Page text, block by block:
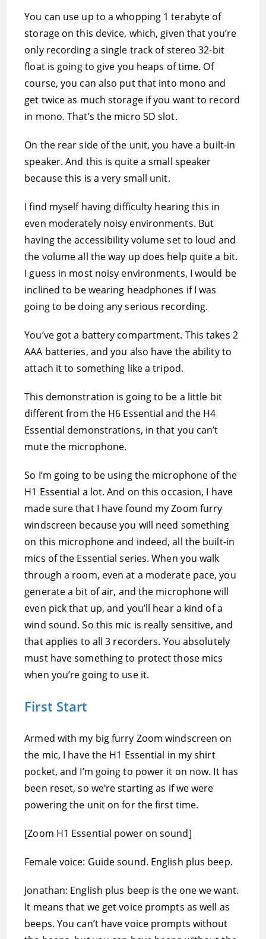
You can use up to a whopping 1 terabyte of
storage on this device, which, given that you’re
only recording a single track of stereo 32-bit
float is going to give you heaps of time. Of
course, you can also put that into mono and
get twice as much storage if you want to record
in mono. That’s the micro SD slot.
On the rear side of the unit, you have a built-in
speaker. And this is quite a small speaker
because this is a very small unit.
I find myself having difficulty hearing this in
even moderately noisy environments. But
having the accessibility volume set to loud and
the volume all the way up does help quite a bit.
I guess in most noisy environments, I would be
inclined to be wearing headphones if I was
going to be doing any serious recording.
You’ve got a battery compartment. This takes 2
AAA batteries, and you also have the ability to
attach it to something like a tripod.
This demonstration is going to be a little bit
different from the H6 Essential and the H4
Essential demonstrations, in that you can’t
mute the microphone.
So I’m going to be using the microphone of the
H1 Essential a lot. And on this occasion, I have
made sure that I have found my Zoom furry
windscreen because you will need something
on this microphone and indeed, all the built-in
mics of the Essential series. When you walk
through a room, even at a moderate pace, you
generate a bit of air, and the microphone will
even pick that up, and you’ll hear a kind of a
wind sound. So this mic is really sensitive, and
that applies to all 3 recorders. You absolutely
must have something to protect those mics
when you’re going to use it.
First Start
Armed with my big furry Zoom windscreen on
the mic, I have the H1 Essential in my shirt
pocket, and I’m going to power it on now. It has
been reset, so we’re starting as if we were
powering the unit on for the first time.
[Zoom H1 Essential power on sound]
Female voice: Guide sound. English plus beep.
Jonathan: English plus beep is the one we want.
It means that we get voice prompts as well as
beeps. You can’t have voice prompts without